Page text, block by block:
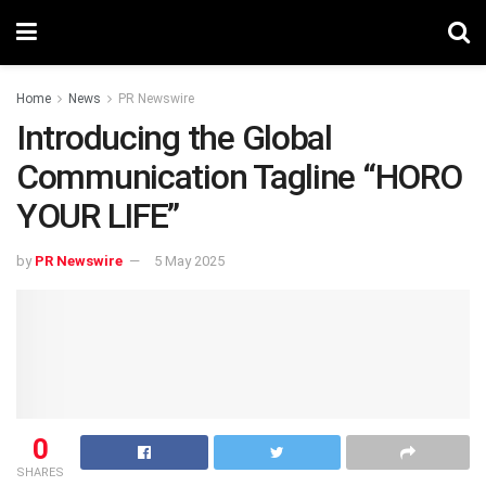
Home News PR Newswire
Introducing the Global
Communication Tagline “HORO
YOUR LIFE”
by PR Newswire 5 May 2025
0
SHARES